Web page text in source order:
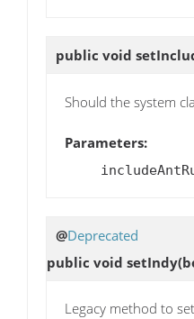
public void
Should the system
Parameters:
@Deprecated
public void setIndy
Legacy method to